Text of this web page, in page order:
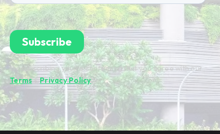
By subscribing you're confirming that you agree with our
Terms&Privacy Policy.